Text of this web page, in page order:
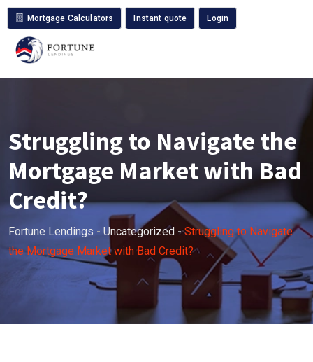
Mortgage Calculators Instant quote Login
Struggling to Navigate the
Mortgage Market with Bad
Credit?
Fortune Lendings - Uncategorized -Struggling to Navigate
the Mortgage Market with Bad Credit?